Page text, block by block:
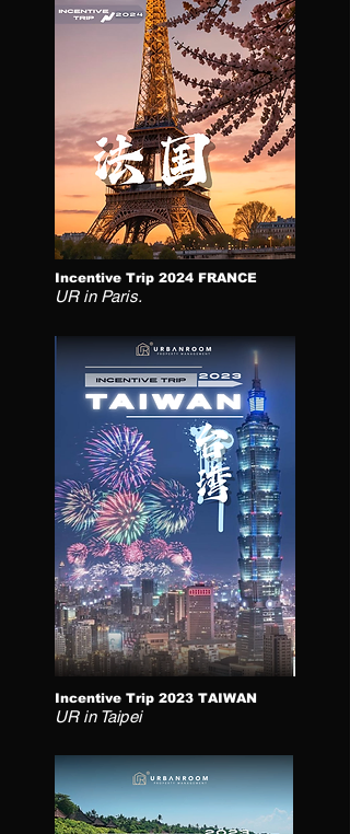
Incentive Trip 2024 FRANCE
UR in Paris.
Incentive Trip 2023 TAIWAN
UR in Taipei